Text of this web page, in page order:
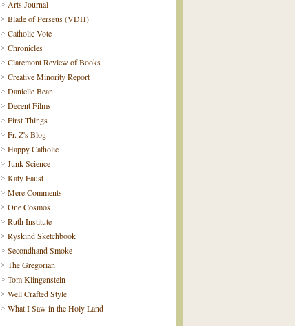
Arts Journal
Blade of Perseus (VDH)
Catholic Vote
Chronicles
Claremont Review of Books
Creative Minority Report
Danielle Bean
Decent Films
First Things
Fr. Z's Blog
Happy Catholic
Junk Science
Katy Faust
Mere Comments
One Cosmos
Ruth Institute
Ryskind Sketchbook
Secondhand Smoke
The Gregorian
Tom Klingenstein
Well Crafted Style
What I Saw in the Holy Land